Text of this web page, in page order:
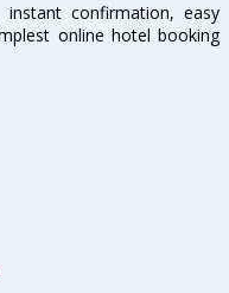
confirmation, easy
online hotel booking